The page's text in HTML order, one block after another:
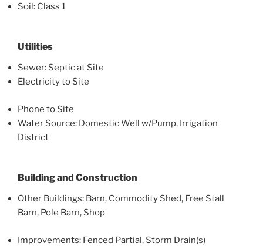
Soil: Class 1
Utilities
Sewer: Septic at Site
Electricity to Site
Phone to Site
Water Source: Domestic Well w/Pump, Irrigation
District
Building and Construction
Other Buildings: Barn, Commodity Shed, Free Stall
Barn, Pole Barn, Shop
Improvements: Fenced Partial, Storm Drain(s)